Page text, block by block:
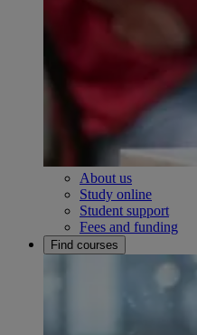
About us
Study online
Student support
Fees and funding
Find courses